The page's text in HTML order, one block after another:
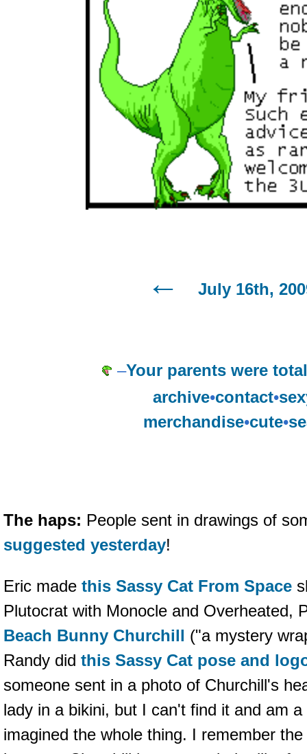
July 16th,
–Your parents were
archive•contact•
merchandise•cute•
The haps: People sent in drawings of
suggested yesterday!
Eric made this Sassy Cat From Space
Plutocrat with Monocle and Overheated,
Beach Bunny Churchill ("a mystery
Randy did this Sassy Cat pose and
someone sent in a photo of Churchill's
lady in a bikini, but I can't find it and am
imagined the whole thing. I remember